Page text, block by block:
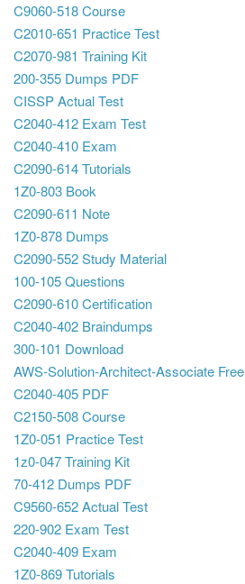
C9060-518 Course
C2010-651 Practice Test
C2070-981 Training Kit
200-355 Dumps PDF
CISSP Actual Test
C2040-412 Exam Test
C2040-410 Exam
C2090-614 Tutorials
1Z0-803 Book
C2090-611 Note
1Z0-878 Dumps
C2090-552 Study Material
100-105 Questions
C2090-610 Certification
C2040-402 Braindumps
300-101 Download
AWS-Solution-Architect-Associate Free
C2040-405 PDF
C2150-508 Course
1Z0-051 Practice Test
1z0-047 Training Kit
70-412 Dumps PDF
C9560-652 Actual Test
220-902 Exam Test
C2040-409 Exam
1Z0-869 Tutorials